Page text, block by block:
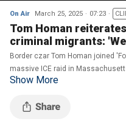
On Air March 25, 2025 07:23
Tom Homan
criminal migrants:
Border czar Tom Homan joined
massive ICE raid in
Enemies Act and his response to
Show More